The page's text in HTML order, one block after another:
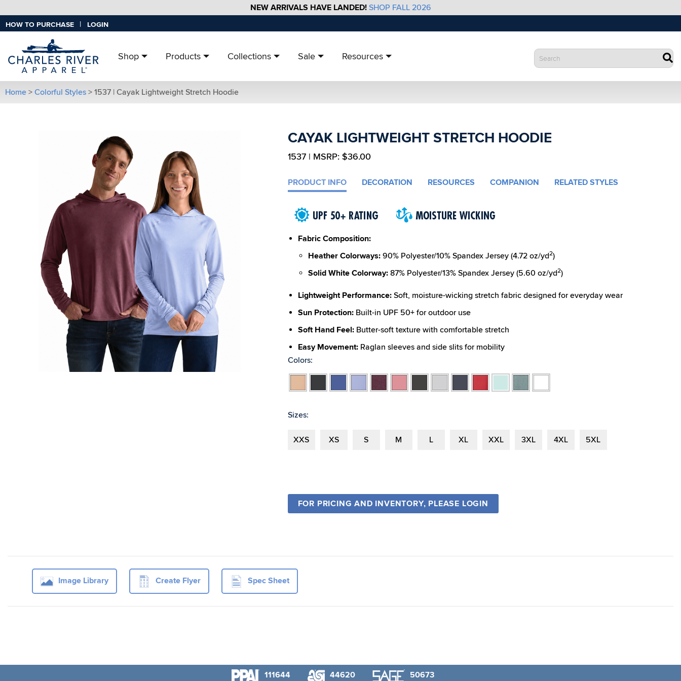
NEW ARRIVALS HAVE LANDED! SHOP FALL 2026
HOW TO PURCHASE | LOGIN
Shop Products Collections Sale Resources
Home > Colorful Styles > 1537 | Cayak Lightweight Stretch Hoodie
CAYAK LIGHTWEIGHT STRETCH HOODIE
1537 | MSRP: $36.00
Image Library Create Flyer Spec Sheet
PRODUCT INFO DECORATION RESOURCES COMPANION RELATED STYLES
Fabric Composition:
Heather Colorways:90% Polyester/10% Spandex Jersey (4.72 oz/yd2)
Solid White Colorway:87% Polyester/13% Spandex Jersey (5.60 oz/yd2)
Lightweight Performance:Soft, moisture-wicking stretch fabric designed for everyday wear
Sun Protection:Built-in UPF 50+ for outdoor use
Soft Hand Feel:Butter-soft texture with comfortable stretch
Easy Movement:Raglan sleeves and side slits for mobility
New Color:
Colors:
HeatherHeatherHeatherLavenderHeatherHeatherGrey
Grey
HeatherHeatherHeatherHeather
Sizes:
XXS XS S M L XL XXL 3XL 4XL 5XL
FOR PRICING AND INVENTORY, PLEASE LOGIN
111644 44620 50673